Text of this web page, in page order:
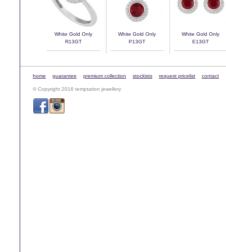
White Gold Only
R13GT
White Gold Only
P13GT
White Gold Only
E13GT
home guarantee premium collection stockists request pricelist contact
© Copyright 2016 temptation jewellery